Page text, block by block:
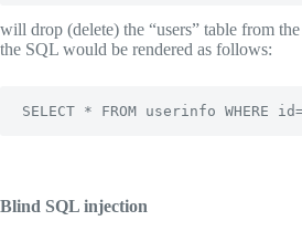
will drop (delete) the “users” table from the
the SQL would be rendered as follows:
SELECT * FROM userinfo WHERE
Blind SQL injection